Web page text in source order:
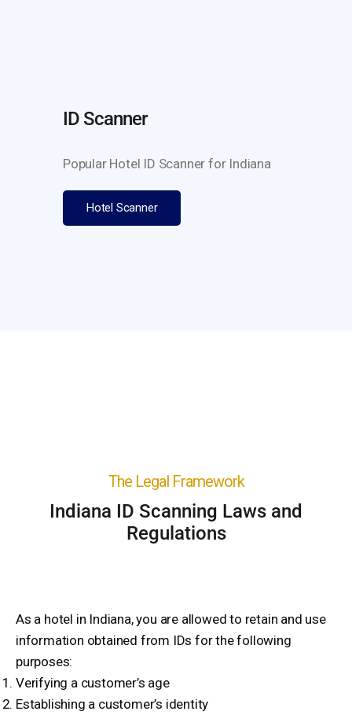
ID Scanner
Popular Hotel ID Scanner for Indiana
Hotel Scanner
The Legal Framework
Indiana ID Scanning Laws and
Regulations
As a hotel in Indiana, you are allowed to retain and use
information obtained from IDs for the following
purposes:
Verifying a customer’s age
Establishing a customer’s identity